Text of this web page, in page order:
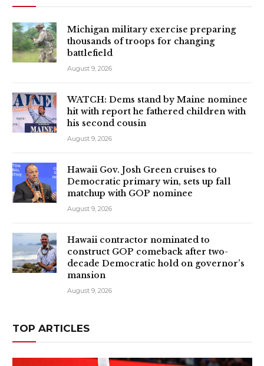
Michigan military exercise preparing
thousands of troops for changing
battlefield
August 9, 2026
WATCH: Dems stand by Maine nominee
hit with report he fathered children with
his second cousin
August 9, 2026
Hawaii Gov. Josh Green cruises to
Democratic primary win, sets up fall
matchup with GOP nominee
August 9, 2026
Hawaii contractor nominated to
construct GOP comeback after two-
decade Democratic hold on governor’s
mansion
August 9, 2026
TOP ARTICLES